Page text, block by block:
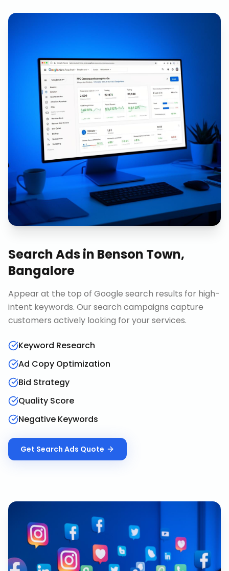
Search Adsin Benson Town,
Bangalore
Appear at the top of Google search results for high-
intent keywords. Our search campaigns capture
customers actively looking for your services.
Keyword Research
Ad Copy Optimization
Bid Strategy
Quality Score
Negative Keywords
Get Search Ads Quote